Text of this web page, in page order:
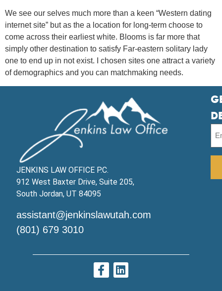
We see our selves much more than a keen “Western dating
internet site” but as the a location for long-term choose to
come across their earliest white. Blooms is far more that
simply other destination to satisfy Far-eastern solitary lady
one to end up in not exist. I chosen sites one attract a variety
of demographics and you can matchmaking needs.
JENKINS LAW OFFICE P.C.
912 West Baxter Drive, Suite 205,
South Jordan, UT 84095
assistant@jenkinslawutah.com
(801) 679 3010